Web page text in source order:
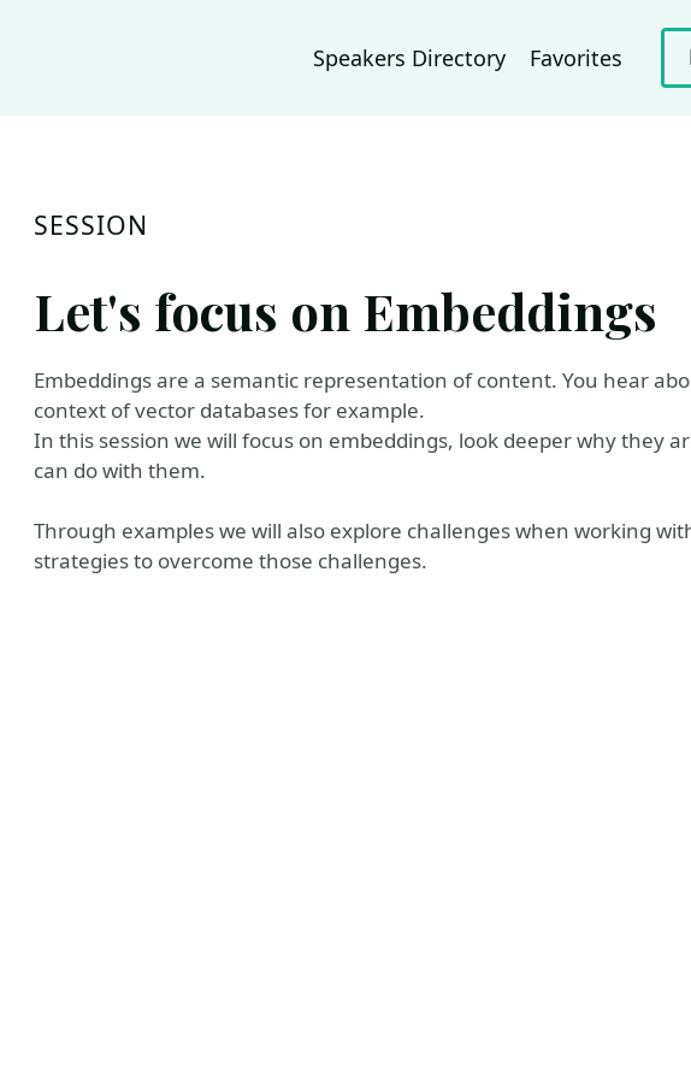
Speakers Directory Favorites
SESSION
Let's focus on Embeddings
Embeddings are a semantic representation of content. You hear
context of vector databases for example.
In this session we will focus on embeddings, look deeper why they
can do with them.
Through examples we will also explore challenges when working
strategies to overcome those challenges.